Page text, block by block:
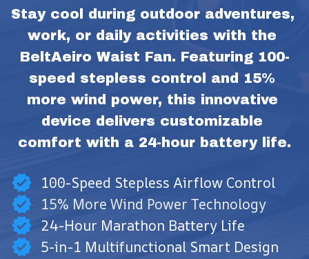
Stay cool during outdoor adventures,
work, or daily activities with the
BeltAeiro Waist Fan. Featuring 100-
speed stepless control and 15%
more wind power, this innovative
device delivers customizable
comfort with a 24-hour battery life.
100-Speed Stepless Airflow Control
15% More Wind Power Technology
24-Hour Marathon Battery Life
5-in-1 Multifunctional Smart Design